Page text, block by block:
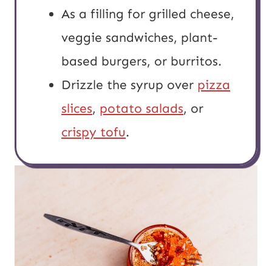
As a filling for grilled cheese,
veggie sandwiches, plant-
based burgers, or burritos.
Drizzle the syrup over pizza
slices, potato salads, or
crispy tofu.